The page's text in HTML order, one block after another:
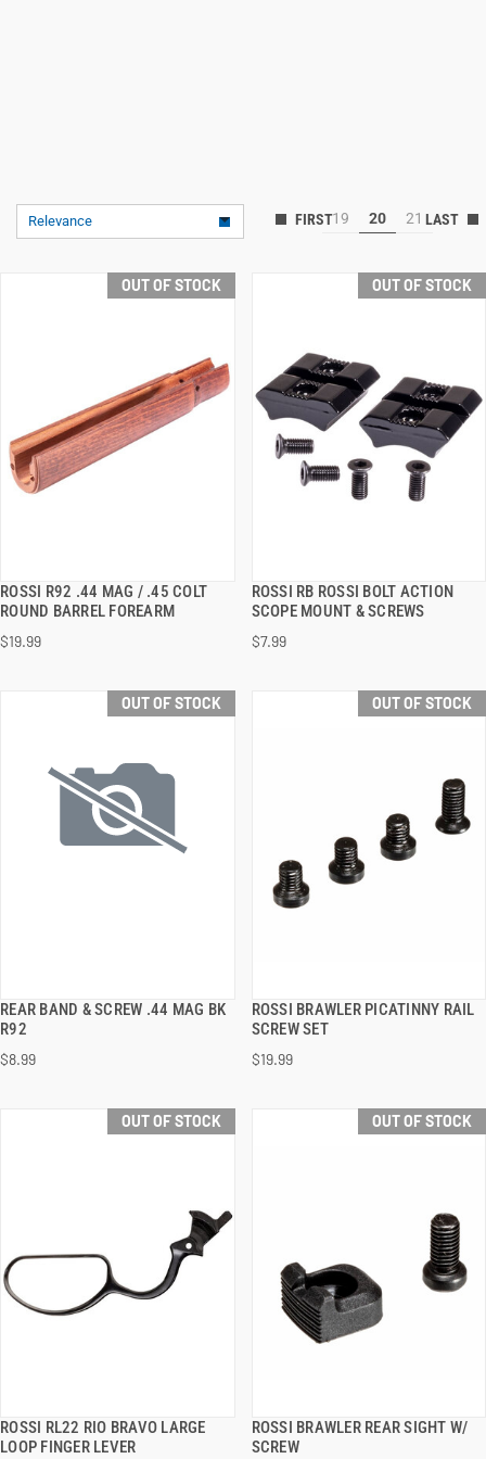
Relevance 19 20 21
OUT OF STOCK
ROSSI R92 .44 MAG / .45 COLT
ROUND BARREL FOREARM
$19.99
QUICK VIEW
OUT OF STOCK
ROSSI RB ROSSI BOLT ACTION
SCOPE MOUNT & SCREWS
$7.99
QUICK VIEW
OUT OF STOCK
REAR BAND & SCREW .44 MAG BK
R92
$8.99
QUICK VIEW
OUT OF STOCK
ROSSI BRAWLER PICATINNY RAIL
SCREW SET
$19.99
QUICK VIEW
OUT OF STOCK
ROSSI RL22 RIO BRAVO LARGE
LOOP FINGER LEVER
QUICK VIEW
OUT OF STOCK
ROSSI BRAWLER REAR SIGHT W/
SCREW
QUICK VIEW